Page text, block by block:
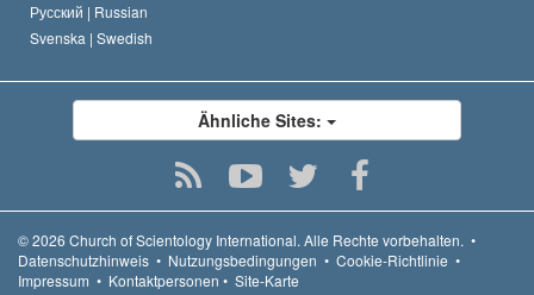
Русский | Russian
Svenska | Swedish
Ähnliche Sites:
© 2026 Church of Scientology International. Alle Rechte vorbehalten. •
Datenschutzhinweis • Nutzungsbedingungen • Cookie-Richtlinie •
Impressum • Kontaktpersonen • Site-Karte